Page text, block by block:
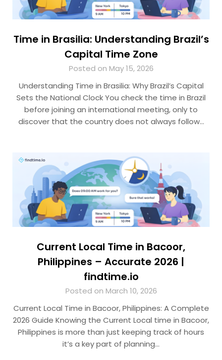
Time in Brasilia: Understanding Brazil’s
Capital Time Zone
Posted on May 15, 2026
Understanding Time in Brasilia: Why Brazil’s Capital
Sets the National Clock You check the time in Brazil
before joining an international meeting, only to
discover that the country does not always follow…
Current Local Time in Bacoor,
Philippines – Accurate 2026 |
findtime.io
Posted on March 10, 2026
Current Local Time in Bacoor, Philippines: A Complete
2026 Guide Knowing the Current Local time in Bacoor,
Philippines is more than just keeping track of hours
it’s a key part of planning…